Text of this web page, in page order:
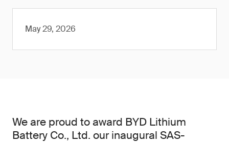
May 29, 2026
We are proud to award BYD Lithium
Battery Co., Ltd. our inaugural SAS-